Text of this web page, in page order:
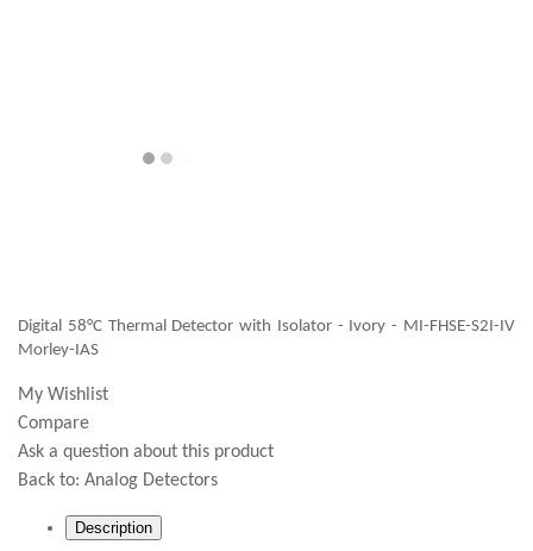
Digital 58°C Thermal Detector with Isolator - Ivory - MI-FHSE-S2I-IV
Morley-IAS
My Wishlist
Compare
Ask a question about this product
Back to: Analog Detectors
Description